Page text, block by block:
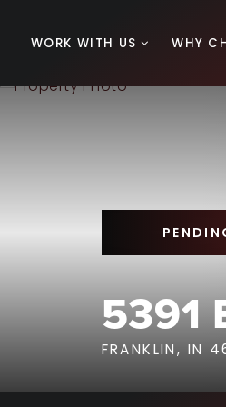
WORK WITH US WHY
5391
FRANKLIN, IN